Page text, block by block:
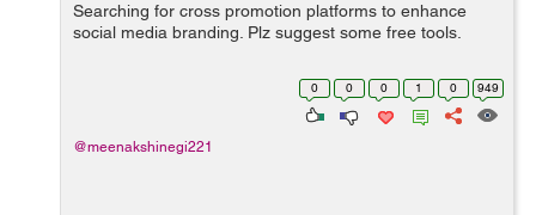
Searching for cross promotion platforms to enhance
social media branding. Plz suggest some free tools.
0 0 0 1 0 949
@meenakshinegi221